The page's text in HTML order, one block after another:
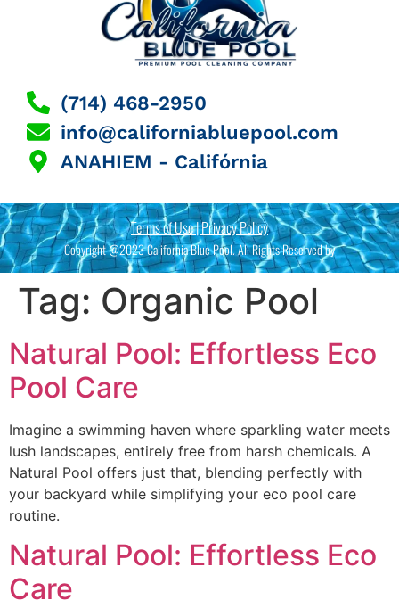
(714) 468-2950
info@californiabluepool.com
ANAHIEM - Califórnia
Terms of Use | Privacy Policy
Copyright @2023 California Blue Pool. All Rights Reserved by
Tag: Organic Pool
Natural Pool: Effortless Eco
Pool Care
Imagine a swimming haven where sparkling water meets
lush landscapes, entirely free from harsh chemicals. A
Natural Pool offers just that, blending perfectly with
your backyard while simplifying your eco pool care
routine.
Natural Pool: Effortless Eco
Care